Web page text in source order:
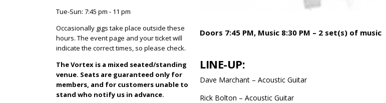
Tue-Sun: 7:45 pm - 11 pm
Occasionally gigs take place outside these
hours. The event page and your ticket will
indicate the correct times, so please check.
The Vortex is a mixed seated/standing
venue. Seats are guaranteed only for
members, and for customers unable to
stand who notify us in advance.
Doors 7:45 PM, Music 8:30 PM – 2 set(s) of music
LINE-UP:
Dave Marchant – Acoustic Guitar
Rick Bolton – Acoustic Guitar